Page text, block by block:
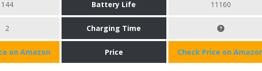
144 Battery Life 11160
2 Charging Time
on Amazon Price Check Price on